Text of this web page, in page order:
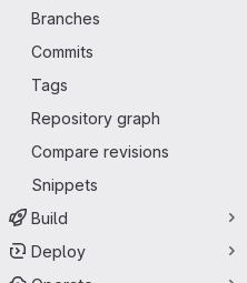
Branches
Commits
Tags
Repository graph
Compare revisions
Snippets
Build
Deploy